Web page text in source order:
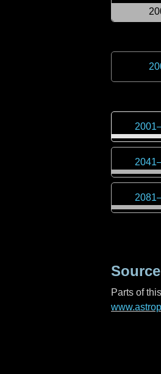
2001
2041
2081
Parts of